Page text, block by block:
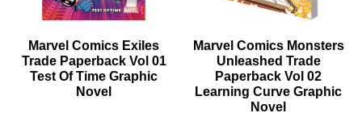
Marvel Comics Exiles
Trade Paperback Vol 01
Test Of Time Graphic
Novel
Marvel Comics Monsters
Unleashed Trade
Paperback Vol 02
Learning Curve Graphic
Novel